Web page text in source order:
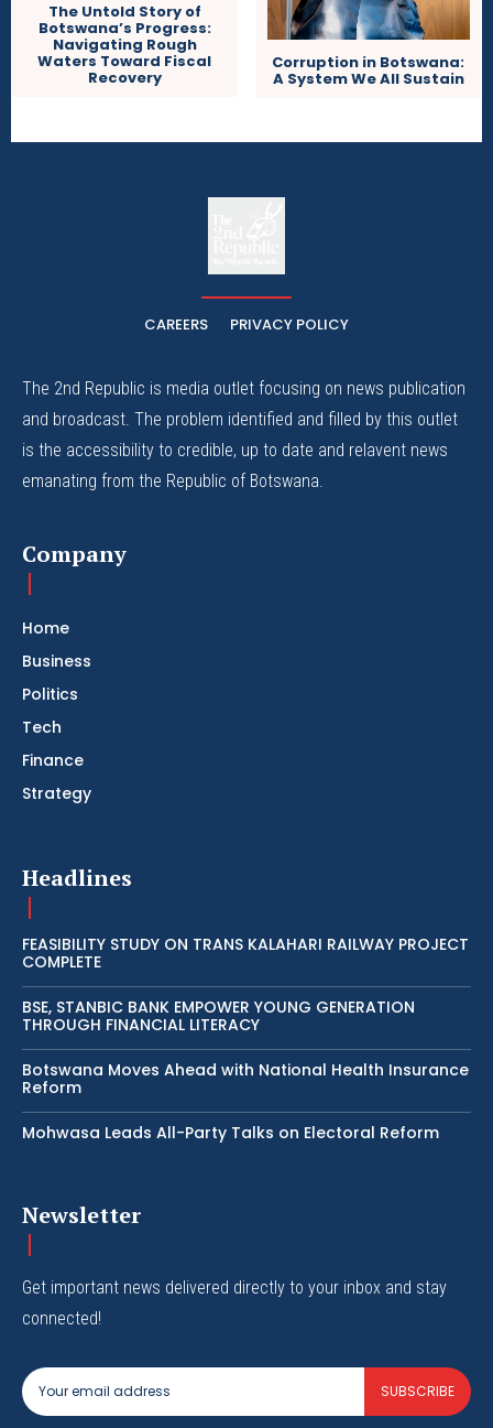
The Untold Story of
Botswana’s Progress:
Navigating Rough
Waters Toward Fiscal
Recovery
Corruption in Botswana:
A System We All Sustain
CAREERS PRIVACY POLICY
The 2nd Republic is media outlet focusing on news publication
and broadcast. The problem identified and filled by this outlet
is the accessibility to credible, up to date and relavent news
emanating from the Republic of Botswana.
Company
Home
Business
Politics
Tech
Finance
Strategy
Headlines
FEASIBILITY STUDY ON TRANS KALAHARI RAILWAY PROJECT
COMPLETE
BSE, STANBIC BANK EMPOWER YOUNG GENERATION
THROUGH FINANCIAL LITERACY
Botswana Moves Ahead with National Health Insurance
Reform
Mohwasa Leads All-Party Talks on Electoral Reform
Newsletter
Get important news delivered directly to your inbox and stay
connected!
SUBSCRIBE